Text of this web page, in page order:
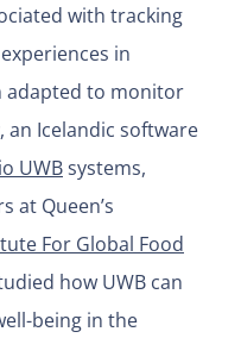
with tracking
in
adapted to monitor
, an Icelandic software
UWBsystems,
at Queen’s
For Global Food
how UWB can
being in the